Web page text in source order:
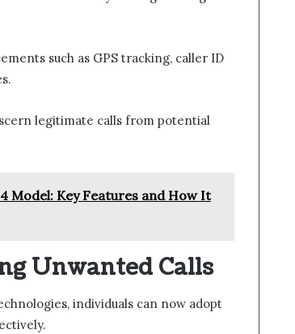
such as GPS tracking, caller ID
legitimate calls from potential
Model: Key Features and How It
Unwanted Calls
individuals can now adopt